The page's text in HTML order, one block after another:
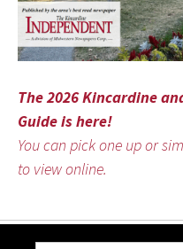
The 2026 Kincardine
Guide is here!
You can pick one up or
to view online.